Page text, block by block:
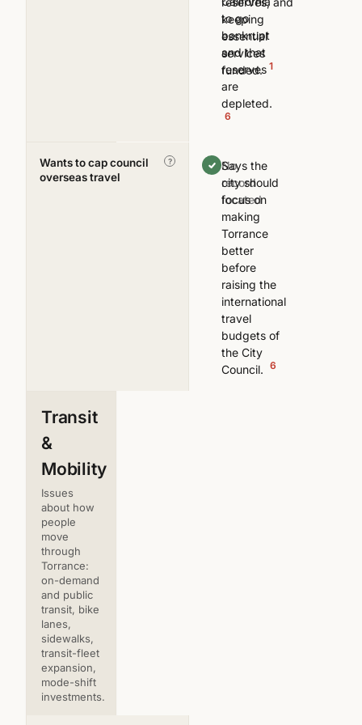
keeping
essential
services
funded. 1
to go
bankrupt
and that
reserves
are
depleted.
6
Wants to cap council
overseas travel
? — No
record
located
Says the
city should
focus on
making
Torrance
better
before
raising the
international
travel
budgets of
the City
Council. 6
Transit
&
Mobility
Issues
about how
people
move
through
Torrance:
on-demand
and public
transit, bike
lanes,
sidewalks,
transit-fleet
expansion,
mode-shift
investments.